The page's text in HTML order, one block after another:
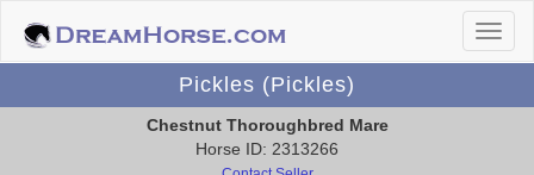
Pickles (Pickles)
Chestnut Thoroughbred Mare
Horse ID: 2313266